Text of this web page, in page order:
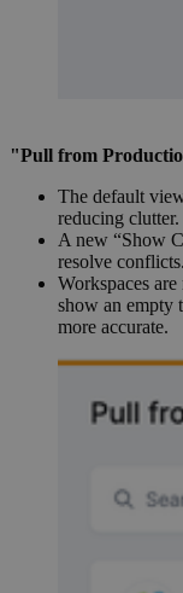
"Pull from
The default
reducing clutter.
A new “Show
resolve conflicts.
Workspaces
show an empty
more accurate.